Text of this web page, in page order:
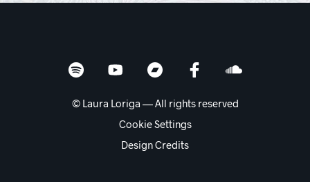
© Laura Loriga — All rights reserved
Cookie Settings
Design Credits